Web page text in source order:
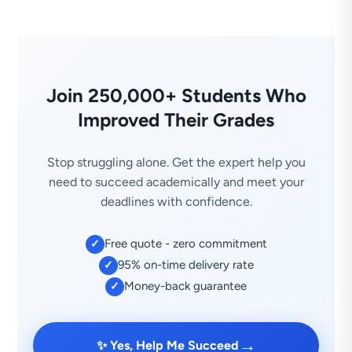
Join 250,000+ Students Who
Improved Their Grades
Stop struggling alone. Get the expert help you
need to succeed academically and meet your
deadlines with confidence.
✓ Free quote - zero commitment
✓ 95% on-time delivery rate
✓ Money-back guarantee
✨ Yes, Help Me Succeed →